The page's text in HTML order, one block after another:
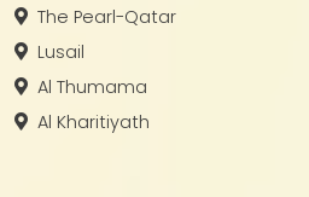
The Pearl-Qatar
Lusail
Al Thumama
Al Kharitiyath